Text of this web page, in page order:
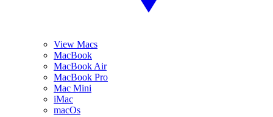
View Macs
MacBook
MacBook Air
MacBook Pro
Mac Mini
iMac
macOs